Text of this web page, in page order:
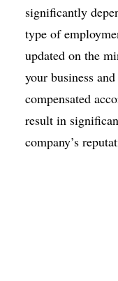
significantly
type of
updated on the
your business
compensated
result in
company’s